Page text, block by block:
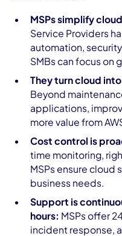
MSPs simplify
Service Providers
automation,
SMBs can focus on
They turn cloud
Beyond
applications,
more value from
Cost control is
time monitoring,
MSPs ensure cloud
business needs.
Support is
hours: MSPs offer
incident response,